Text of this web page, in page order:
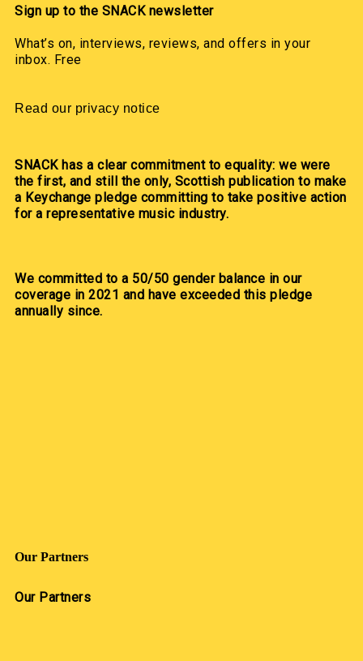
Sign up to the SNACK newsletter
What’s on, interviews, reviews, and offers in your
inbox. Free
Read our privacy notice
SNACK has a clear commitment to equality: we were
the first, and still the only, Scottish publication to make
a Keychange pledge committing to take positive action
for a representative music industry.
We committed to a 50/50 gender balance in our
coverage in 2021 and have exceeded this pledge
annually since.
Our Partners
Our Partners